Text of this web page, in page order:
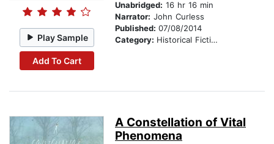
Play Sample
Add To Cart
Unabridged: 16 hr 16 min
Narrator: John Curless
Published: 07/08/2014
Category: Historical Fiction
A Constellation of Vital
Phenomena